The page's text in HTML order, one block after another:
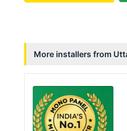
More installers from